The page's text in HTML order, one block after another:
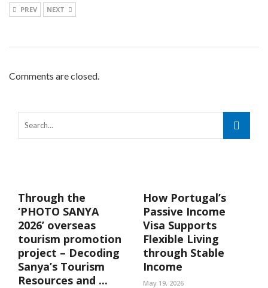
PREV NEXT
Comments are closed.
Through the
‘PHOTO SANYA
2026’ overseas
tourism promotion
project – Decoding
Sanya’s Tourism
Resources and ...
How Portugal’s
Passive Income
Visa Supports
Flexible Living
through Stable
Income
May 19, 2026